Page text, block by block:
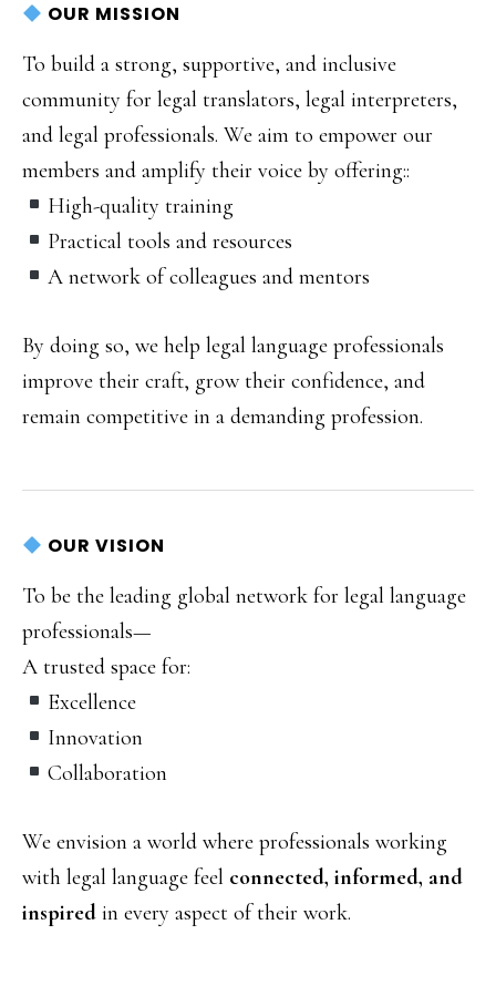
OUR MISSION
To build a strong, supportive, and inclusive
community for legal translators, legal interpreters,
and legal professionals. We aim to empower our
members and amplify their voice by offering::
High-quality training
Practical tools and resources
A network of colleagues and mentors
By doing so, we help legal language professionals
improve their craft, grow their confidence, and
remain competitive in a demanding profession.
OUR VISION
To be the leading global network for legal language
professionals—
A trusted space for:
Excellence
Innovation
Collaboration
We envision a world where professionals working
with legal language feel connected, informed, and
inspired in every aspect of their work.